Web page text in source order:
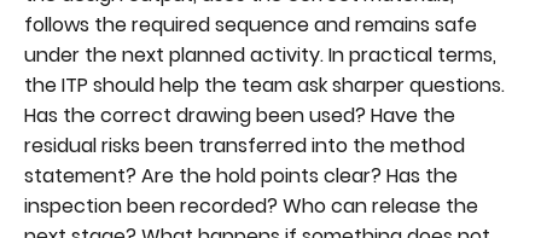
follows the required sequence and remains safe
under the next planned activity. In practical terms,
the ITP should help the team ask sharper questions.
Has the correct drawing been used? Have the
residual risks been transferred into the method
statement? Are the hold points clear? Has the
inspection been recorded? Who can release the